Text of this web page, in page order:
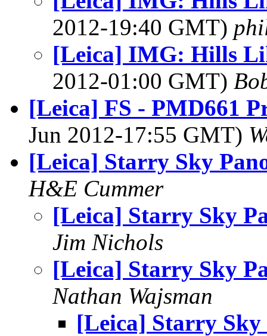
2012-19:40 GMT)
[Leica] IMG: Hills
2012-01:00 GMT)
[Leica] FS - PMD661
Jun 2012-17:55 GMT)
[Leica] Starry Sky
H&E Cummer
[Leica] Starry Sky
Jim Nichols
[Leica] Starry Sky
Nathan Wajsman
[Leica] Starry Sky